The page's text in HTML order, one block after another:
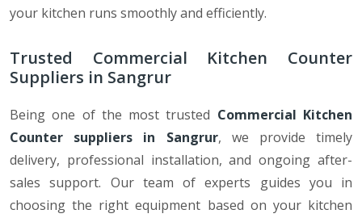
your kitchen runs smoothly and efficiently.
Trusted Commercial Kitchen Counter
Suppliers in Sangrur
Being one of the most trusted Commercial Kitchen
Counter suppliers in Sangrur, we provide timely
delivery, professional installation, and ongoing after-
sales support. Our team of experts guides you in
choosing the right equipment based on your kitchen